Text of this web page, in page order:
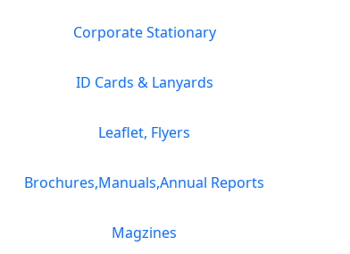
Corporate Stationary
ID Cards & Lanyards
Leaflet, Flyers
Brochures,Manuals,Annual Reports
Magzines